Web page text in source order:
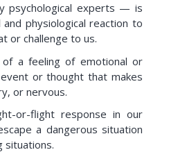
psychological experts — is
physiological reaction to
or challenge to us.
a feeling of emotional or
or thought that makes
or nervous.
or-flight response in our
a dangerous situation
situations.